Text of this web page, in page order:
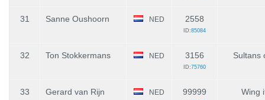
31 Sanne Oushoorn NED 2558
ID:85084
32 Ton Stokkermans NED 3156
ID:75760
Sultans
33 Gerard van Rijn NED 99999 Wing